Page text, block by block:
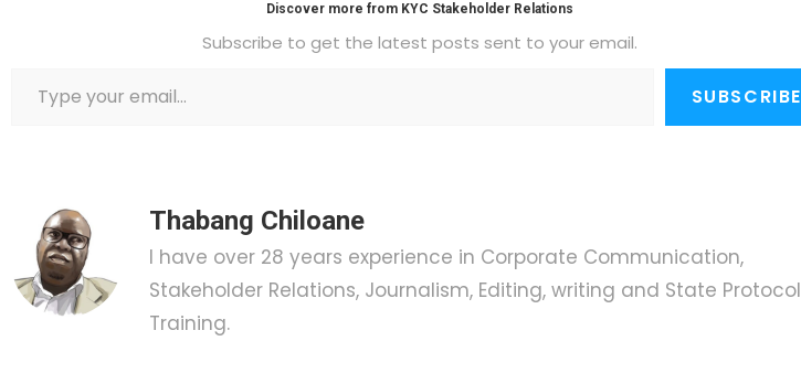
Discover more from KYC Stakeholder Relations
Subscribe to get the latest posts sent to your email.
SUBSCRIBE
Thabang Chiloane
I have over 28 years experience in Corporate Communication,
Stakeholder Relations, Journalism, Editing, writing and State Protocol
Training.